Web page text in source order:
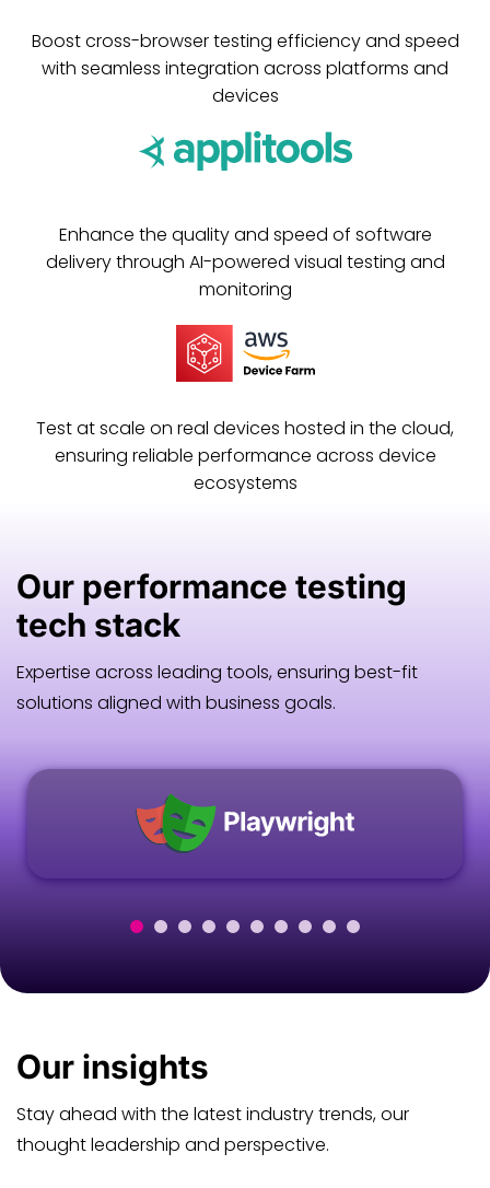
Boost cross-browser testing efficiency and speed
with seamless integration across platforms and
devices
Enhance the quality and speed of software
delivery through AI-powered visual testing and
monitoring
Test at scale on real devices hosted in the cloud,
ensuring reliable performance across device
ecosystems
Our performance testing
tech stack
Expertise across leading tools, ensuring best-fit
solutions aligned with business goals.
Our insights
Stay ahead with the latest industry trends, our
thought leadership and perspective.